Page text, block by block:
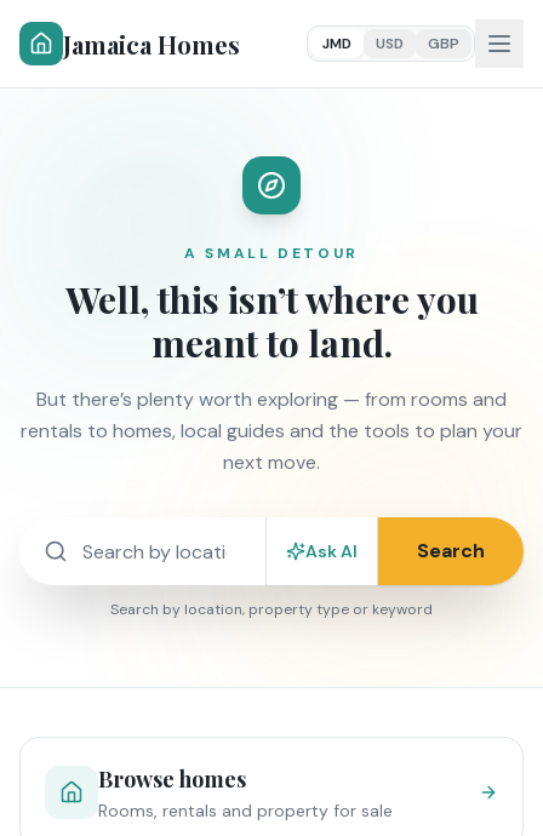
Jamaica Homes JMD USD GBP
A SMALL DETOUR
Well, this isn’t where you
meant to land.
But there’s plenty worth exploring — from rooms and
rentals to homes, local guides and the tools to plan your
next move.
Ask AI Search
Search by location, property type or keyword
Browse homes
Rooms, rentals and property for sale